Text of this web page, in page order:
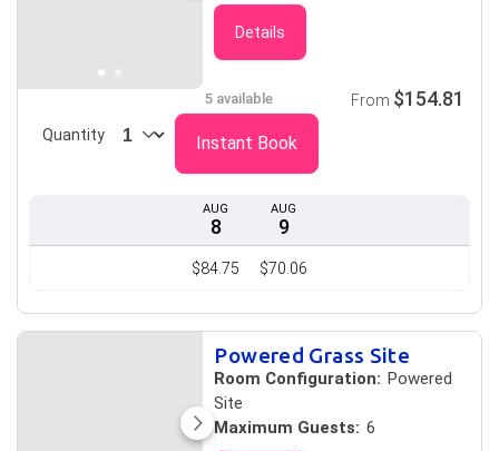
Details
AUG
8
$84.75
AUG
9
$70.06
5 available
Quantity
From $154.81
Instant Book
Powered Grass Site
Room Configuration: Powered
Site
Maximum Guests: 6